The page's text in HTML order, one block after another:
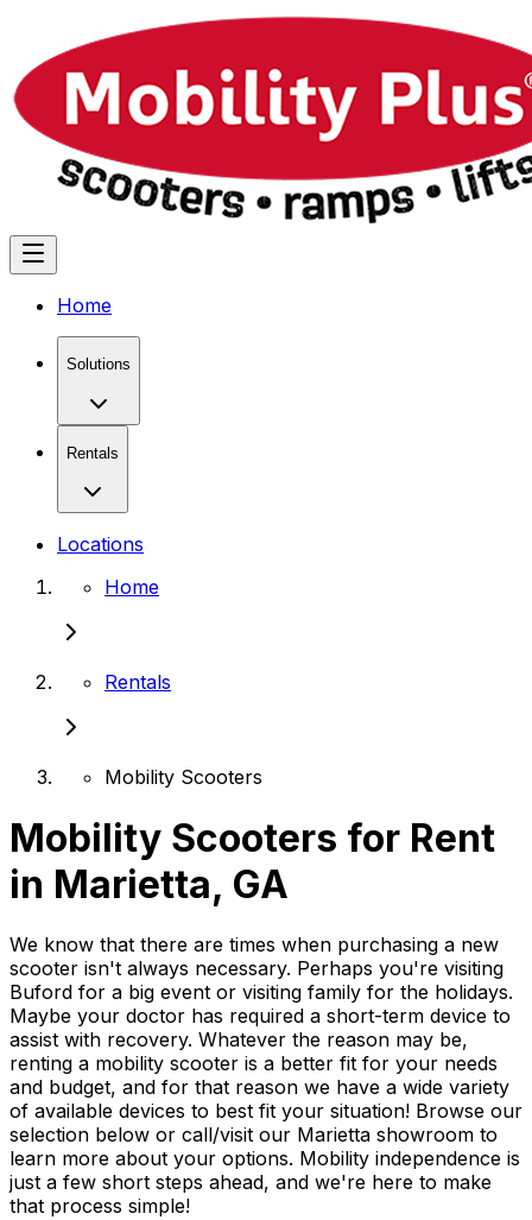
Home
Solutions
Rentals
Locations
Home
Rentals
Mobility Scooters
Mobility Scooters for Rent
in Marietta, GA
We know that there are times when purchasing a new
scooter isn't always necessary. Perhaps you're visiting
Buford for a big event or visiting family for the holidays.
Maybe your doctor has required a short-term device to
assist with recovery. Whatever the reason may be,
renting a mobility scooter is a better fit for your needs
and budget, and for that reason we have a wide variety
of available devices to best fit your situation! Browse our
selection below or call/visit our Marietta showroom to
learn more about your options. Mobility independence is
just a few short steps ahead, and we're here to make
that process simple!